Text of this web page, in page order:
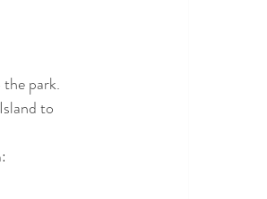
park.
to